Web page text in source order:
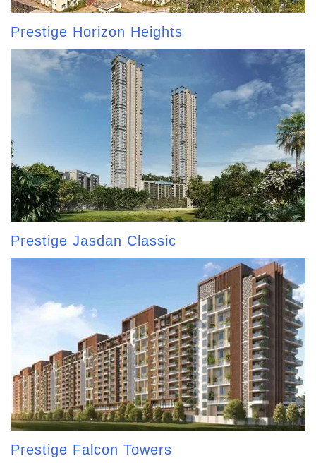
Prestige Horizon Heights
Prestige Jasdan Classic
Prestige Falcon Towers